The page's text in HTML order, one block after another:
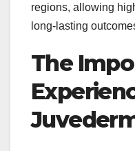
regions, allowing
long-lasting
The